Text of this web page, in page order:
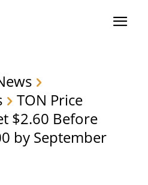
TON Price
$2.60 Before
by September